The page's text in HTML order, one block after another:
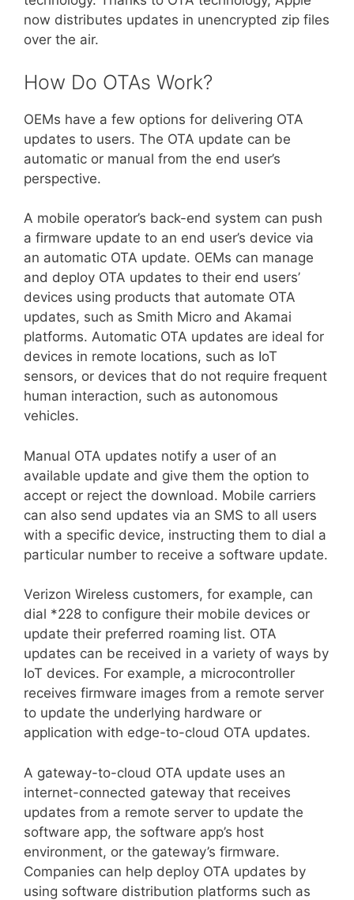
now distributes updates in unencrypted zip files
over the air.
How Do OTAs Work?
OEMs have a few options for delivering OTA
updates to users. The OTA update can be
automatic or manual from the end user’s
perspective.
A mobile operator’s back-end system can push
a firmware update to an end user’s device via
an automatic OTA update. OEMs can manage
and deploy OTA updates to their end users’
devices using products that automate OTA
updates, such as Smith Micro and Akamai
platforms. Automatic OTA updates are ideal for
devices in remote locations, such as IoT
sensors, or devices that do not require frequent
human interaction, such as autonomous
vehicles.
Manual OTA updates notify a user of an
available update and give them the option to
accept or reject the download. Mobile carriers
can also send updates via an SMS to all users
with a specific device, instructing them to dial a
particular number to receive a software update.
Verizon Wireless customers, for example, can
dial *228 to configure their mobile devices or
update their preferred roaming list. OTA
updates can be received in a variety of ways by
IoT devices. For example, a microcontroller
receives firmware images from a remote server
to update the underlying hardware or
application with edge-to-cloud OTA updates.
A gateway-to-cloud OTA update uses an
internet-connected gateway that receives
updates from a remote server to update the
software app, the software app’s host
environment, or the gateway’s firmware.
Companies can help deploy OTA updates by
using software distribution platforms such as